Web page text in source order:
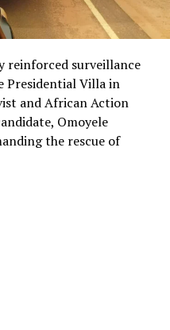
reinforced surveillance
Presidential Villa in
and African Action
Omoyele
the rescue of